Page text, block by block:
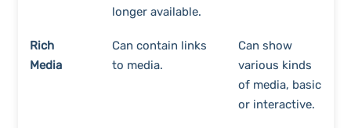
longer available.
Rich
Media
Can contain links
to media.
Can show
various kinds
of media, basic
or interactive.